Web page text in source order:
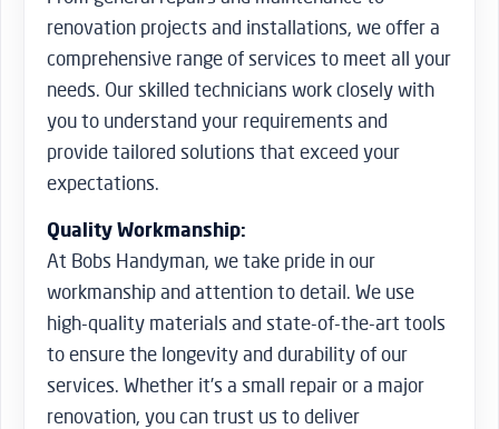
renovation projects and installations, we offer a
comprehensive range of services to meet all your
needs. Our skilled technicians work closely with
you to understand your requirements and
provide tailored solutions that exceed your
expectations.
Quality Workmanship:
At Bobs Handyman, we take pride in our
workmanship and attention to detail. We use
high-quality materials and state-of-the-art tools
to ensure the longevity and durability of our
services. Whether it’s a small repair or a major
renovation, you can trust us to deliver